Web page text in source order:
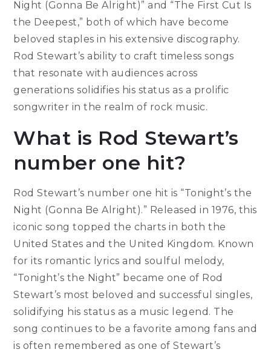
Night (Gonna Be Alright)” and “The First Cut Is
the Deepest,” both of which have become
beloved staples in his extensive discography.
Rod Stewart’s ability to craft timeless songs
that resonate with audiences across
generations solidifies his status as a prolific
songwriter in the realm of rock music.
What is Rod Stewart’s
number one hit?
Rod Stewart’s number one hit is “Tonight’s the
Night (Gonna Be Alright).” Released in 1976, this
iconic song topped the charts in both the
United States and the United Kingdom. Known
for its romantic lyrics and soulful melody,
“Tonight’s the Night” became one of Rod
Stewart’s most beloved and successful singles,
solidifying his status as a music legend. The
song continues to be a favorite among fans and
is often remembered as one of Stewart’s